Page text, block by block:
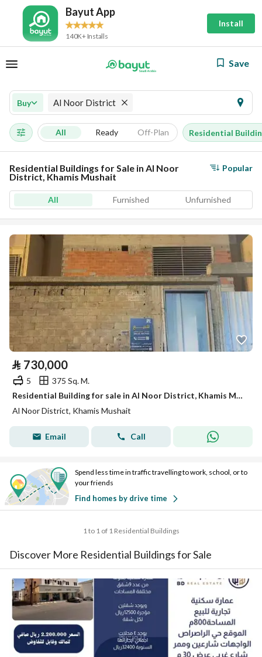
Bayut App
140K+ Installs
Install
Save
Buy Al Noor District
All Ready Off-Plan Residential
Residential Buildings for Sale in Al Noor
District, Khamis Mushait
Popular
All Furnished Unfurnished
⃁ 730,000
5
375 Sq. M.
Residential Building for sale in Al Noor District, Khamis Mushait
Al Noor District, Khamis Mushait
Email Call
Spend less time in traffic travelling to work, school, or to
your friends
Find homes by drive time
1 to 1 of 1 Residential Buildings
Discover More Residential Buildings for Sale